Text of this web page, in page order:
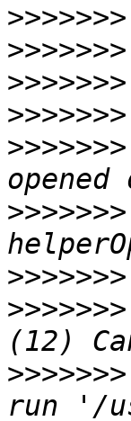
>>>>>>>
>>>>>>>
>>>>>>>
>>>>>>>
>>>>>>>
>>>>>>>
>>>>>>>
>>>>>>>
>>>>>>>